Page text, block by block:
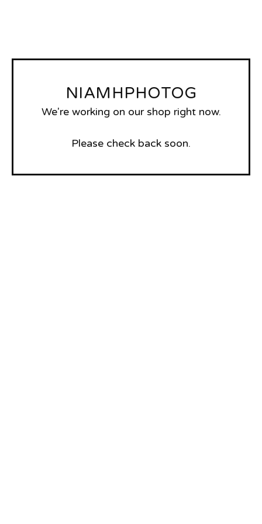
NIAMHPHOTOG
We're working on our shop right now.
Please check back soon.